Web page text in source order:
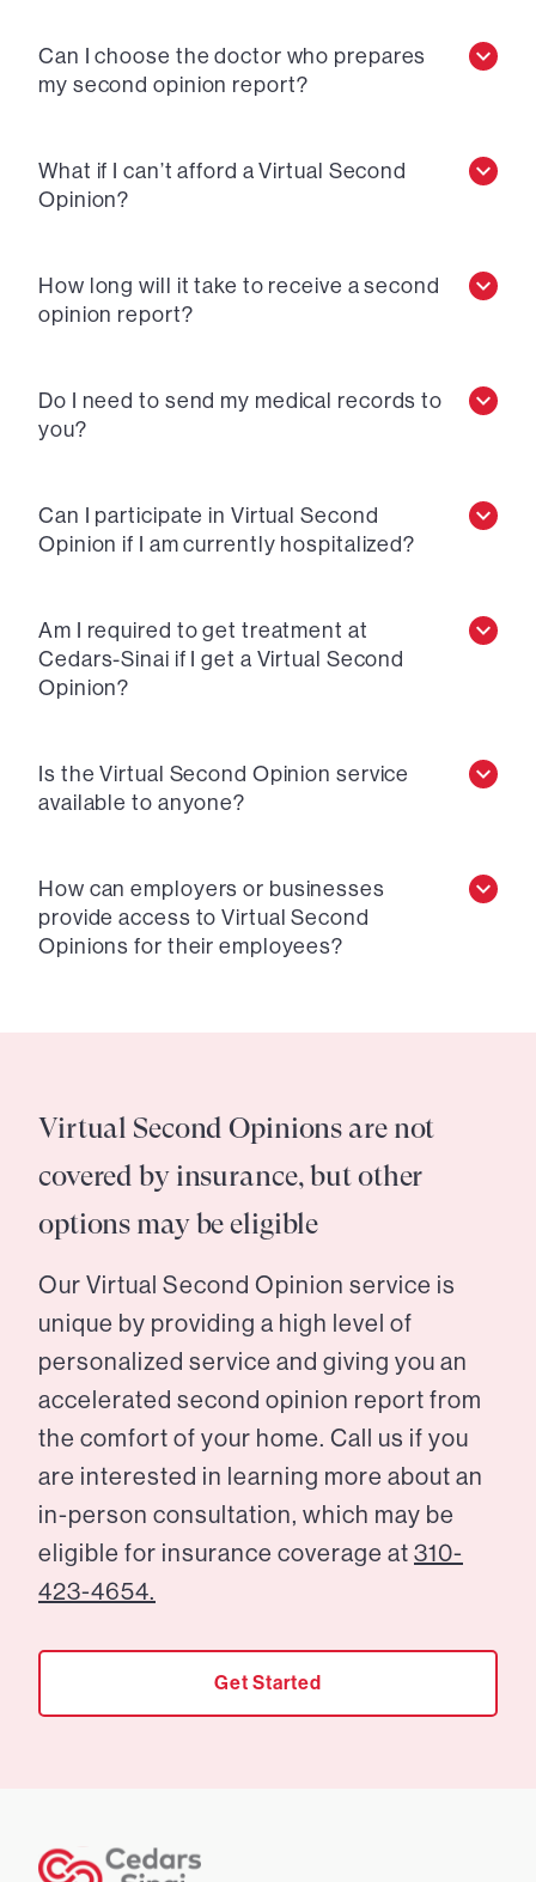
Can I choose the doctor who prepares
my second opinion report?
What if I can’t afford a Virtual Second
Opinion?
How long will it take to receive a second
opinion report?
Do I need to send my medical records to
you?
Can I participate in Virtual Second
Opinion if I am currently hospitalized?
Am I required to get treatment at
Cedars-Sinai if I get a Virtual Second
Opinion?
Is the Virtual Second Opinion service
available to anyone?
How can employers or businesses
provide access to Virtual Second
Opinions for their employees?
Virtual Second Opinions are not
covered by insurance, but other
options may be eligible
Our Virtual Second Opinion service is
unique by providing a high level of
personalized service and giving you an
accelerated second opinion report from
the comfort of your home. Call us if you
are interested in learning more about an
in-person consultation, which may be
eligible for insurance coverage at 310-
423-4654.
Get Started